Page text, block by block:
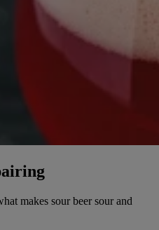
makes sour beer sour and